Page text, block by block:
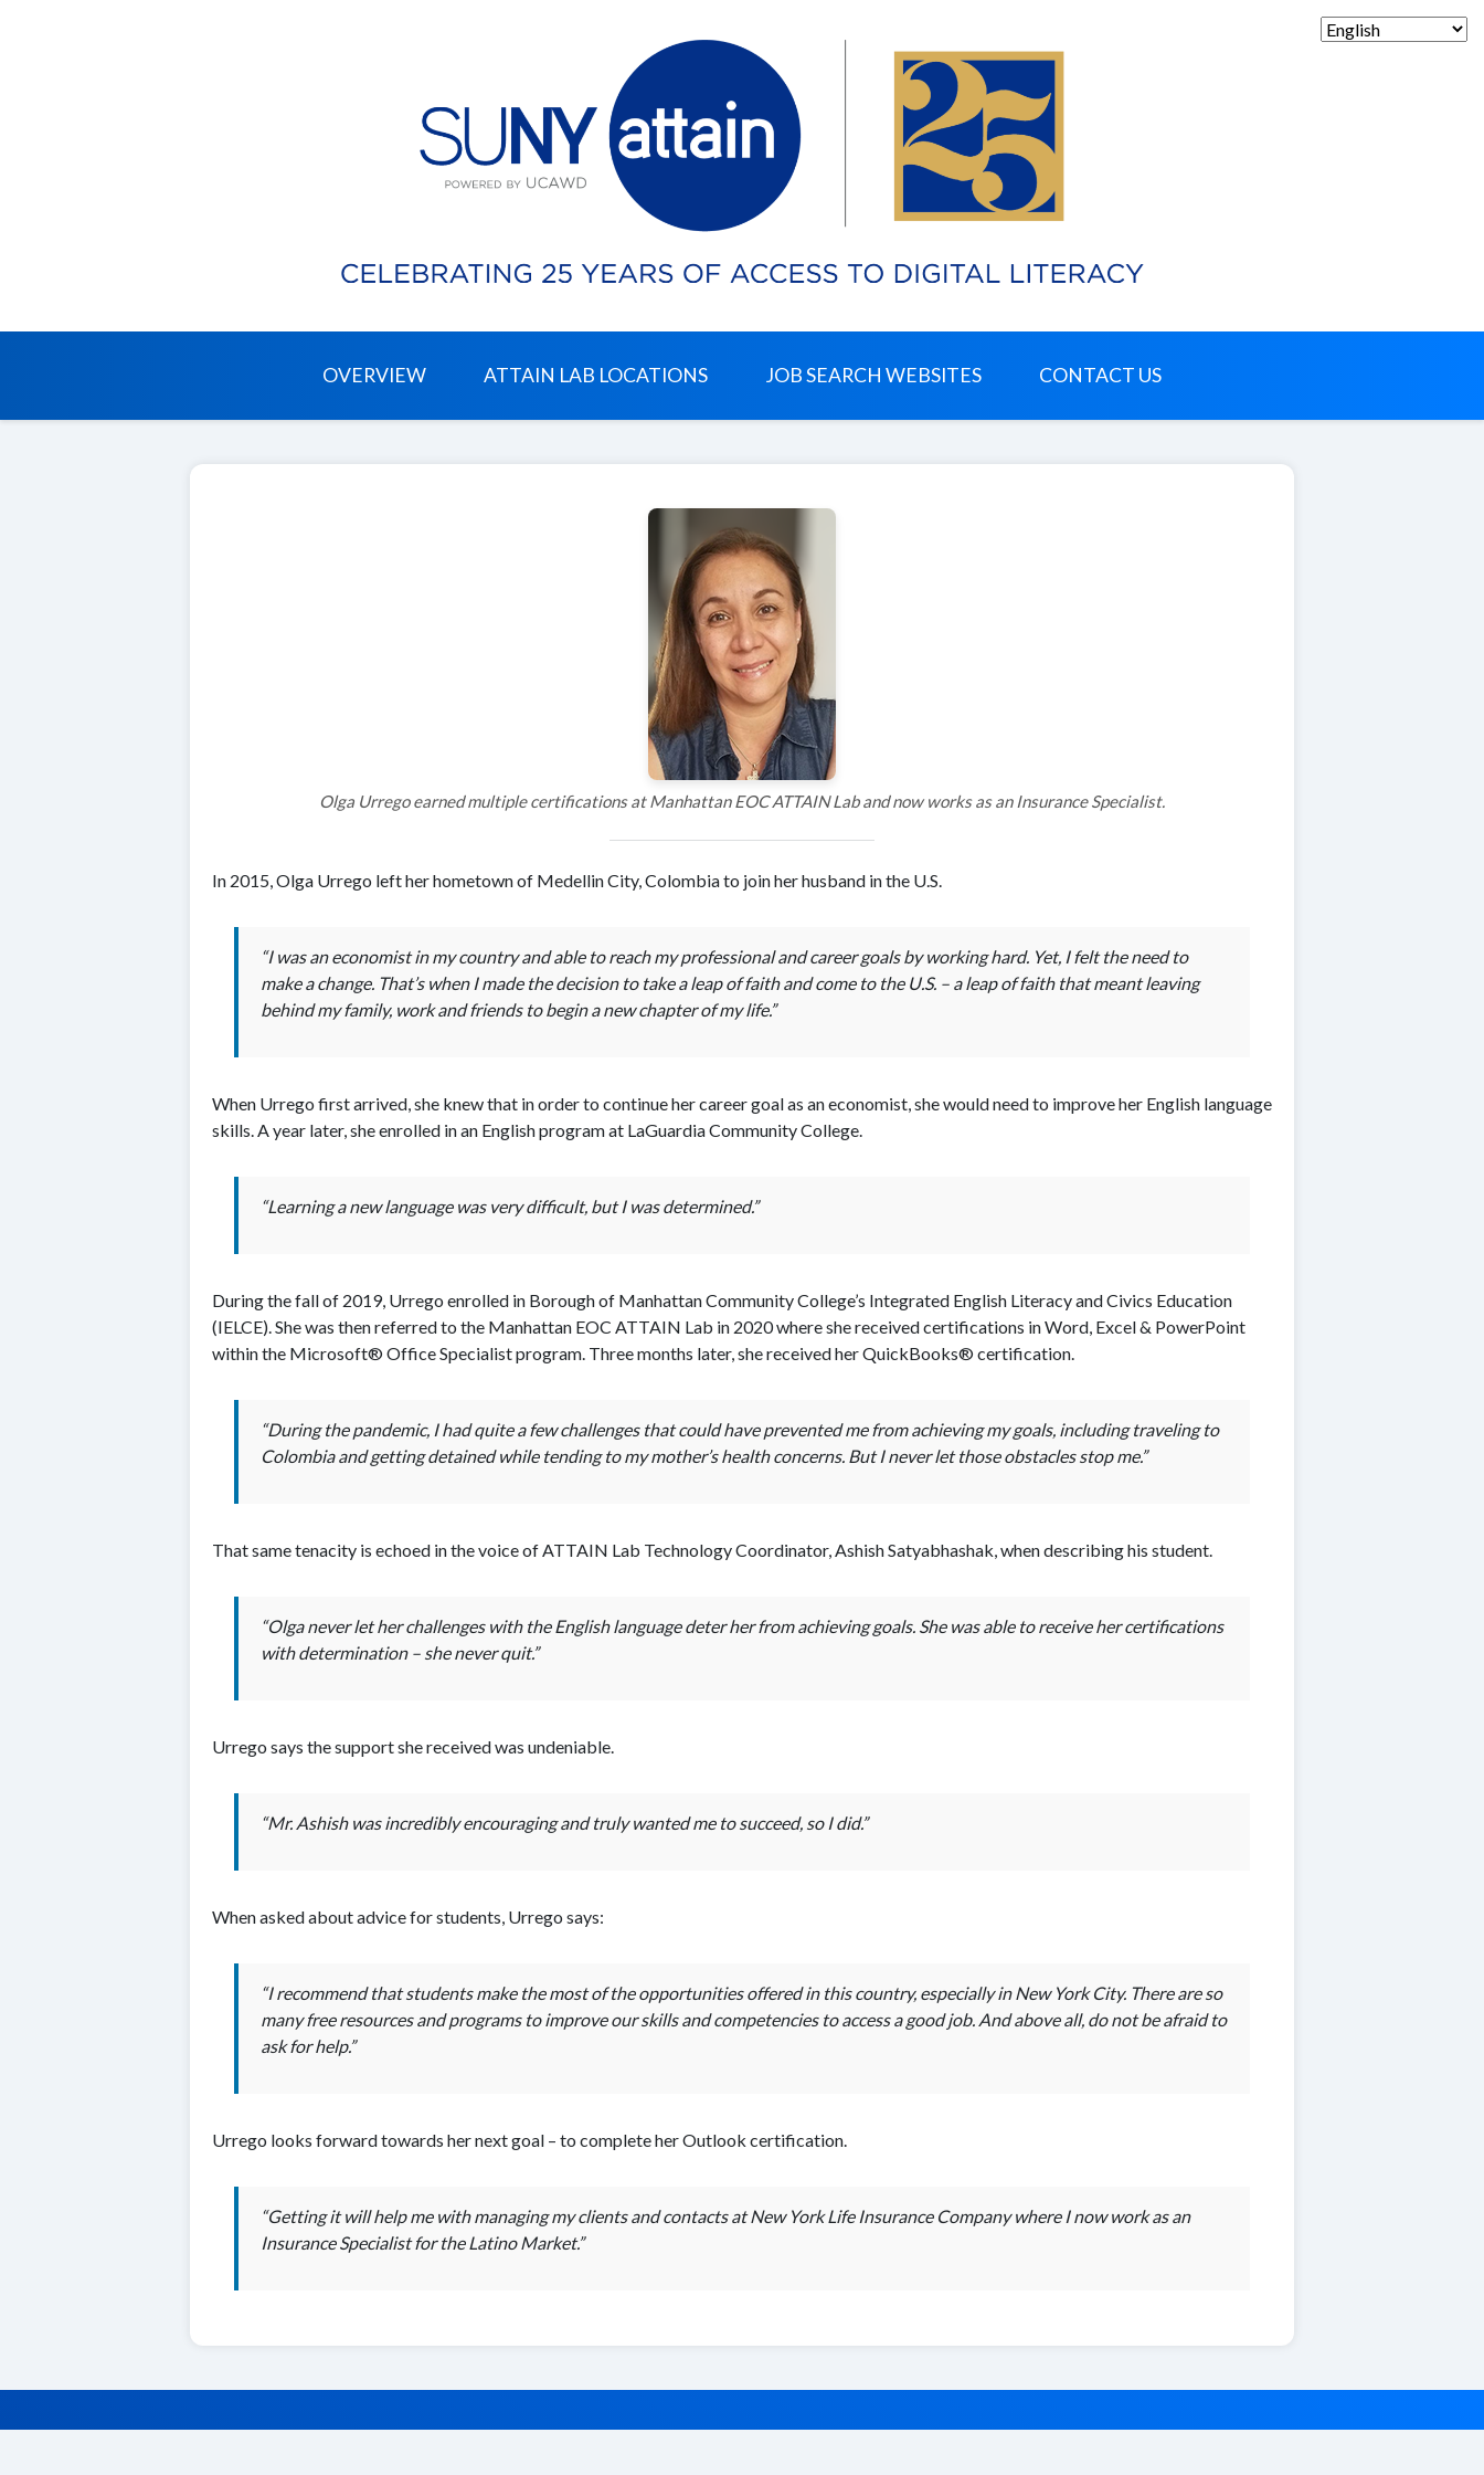
OVERVIEW ATTAIN LAB LOCATIONS JOB SEARCH WEBSITES CONTACT US
Olga Urrego earned multiple certifications at Manhattan EOC ATTAIN Lab and now works as an Insurance Specialist.
In 2015, Olga Urrego left her hometown of Medellin City, Colombia to join her husband in the U.S.
“I was an economist in my country and able to reach my professional and career goals by working hard. Yet, I felt the need to
make a change. That’s when I made the decision to take a leap of faith and come to the U.S. – a leap of faith that meant leaving
behind my family, work and friends to begin a new chapter of my life.”
When Urrego first arrived, she knew that in order to continue her career goal as an economist, she would need to improve her English language
skills. A year later, she enrolled in an English program at LaGuardia Community College.
“Learning a new language was very difficult, but I was determined.”
During the fall of 2019, Urrego enrolled in Borough of Manhattan Community College’s Integrated English Literacy and Civics Education
(IELCE). She was then referred to the Manhattan EOC ATTAIN Lab in 2020 where she received certifications in Word, Excel & PowerPoint
within the Microsoft® Office Specialist program. Three months later, she received her QuickBooks® certification.
“During the pandemic, I had quite a few challenges that could have prevented me from achieving my goals, including traveling to
Colombia and getting detained while tending to my mother’s health concerns. But I never let those obstacles stop me.”
That same tenacity is echoed in the voice of ATTAIN Lab Technology Coordinator, Ashish Satyabhashak, when describing his student.
“Olga never let her challenges with the English language deter her from achieving goals. She was able to receive her certifications
with determination – she never quit.”
Urrego says the support she received was undeniable.
“Mr. Ashish was incredibly encouraging and truly wanted me to succeed, so I did.”
When asked about advice for students, Urrego says:
“I recommend that students make the most of the opportunities offered in this country, especially in New York City. There are so
many free resources and programs to improve our skills and competencies to access a good job. And above all, do not be afraid to
ask for help.”
Urrego looks forward towards her next goal – to complete her Outlook certification.
“Getting it will help me with managing my clients and contacts at New York Life Insurance Company where I now work as an
Insurance Specialist for the Latino Market.”